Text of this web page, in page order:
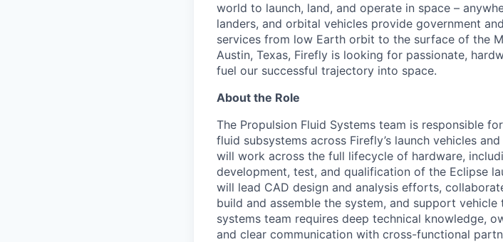
world to launch, land, and operate in space –
landers, and orbital vehicles provide government
services from low Earth orbit to the surface of the
Austin, Texas, Firefly is looking for passionate,
fuel our successful trajectory into space.
About the Role
The Propulsion Fluid Systems team is responsible
fluid subsystems across Firefly’s launch vehicles
will work across the full lifecycle of hardware,
development, test, and qualification of the Eclipse
will lead CAD design and analysis efforts,
build and assemble the system, and support
systems team requires deep technical knowledge,
and clear communication with cross-functional